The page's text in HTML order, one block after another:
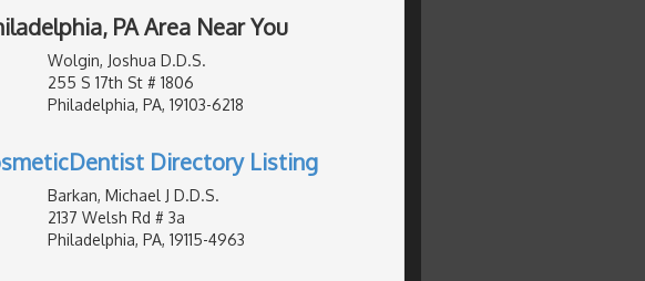
PA Area Near You
Wolgin, Joshua D.D.S.
255 S 17th St # 1806
Philadelphia, PA, 19103-6218
Directory Listing
Barkan, Michael J D.D.S.
2137 Welsh Rd # 3a
Philadelphia, PA, 19115-4963